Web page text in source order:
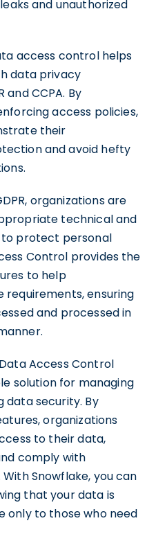
and unauthorized
access control helps
data privacy
and CCPA. By
access policies,
their
and avoid hefty
organizations are
technical and
to protect personal
Control provides the
to help
requirements, ensuring
and processed in
Access Control
solution for managing
data security. By
organizations
to their data,
comply with
Snowflake, you can
that your data is
only to those who need